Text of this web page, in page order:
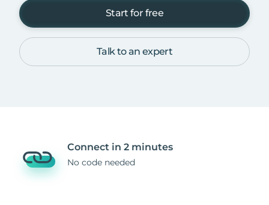
Start for free
Talk to an expert
Connect in 2 minutes
No code needed